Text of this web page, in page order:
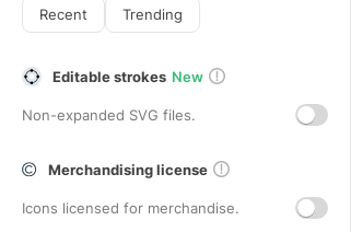
Recent Trending
Editable strokes New
Non-expanded SVG files.
Merchandising license
Icons licensed for merchandise.